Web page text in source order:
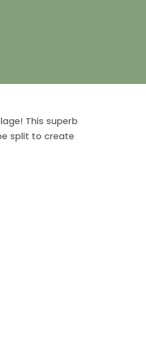
This superb
split to create